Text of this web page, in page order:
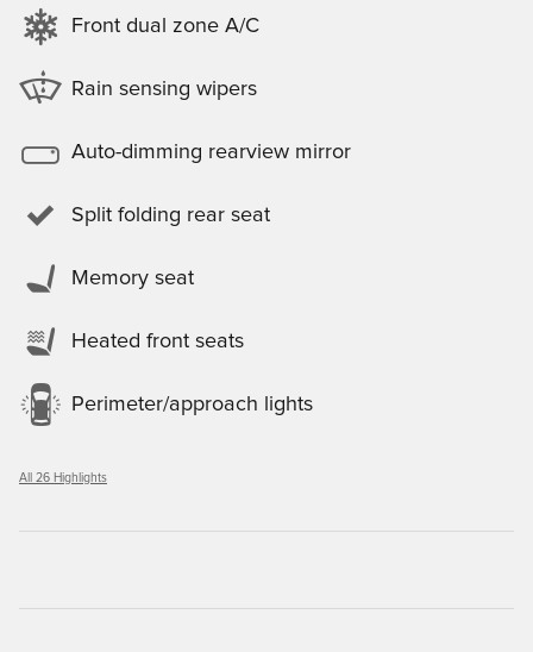
Front dual zone A/C
Rain sensing wipers
Auto-dimming rearview mirror
Split folding rear seat
Memory seat
Heated front seats
Perimeter/approach lights
All 26 Highlights